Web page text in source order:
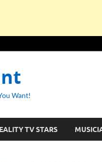
Want!
TV STARS